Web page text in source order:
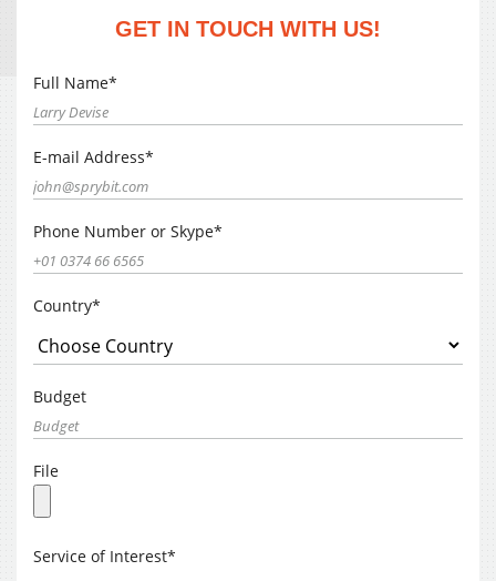
GET IN TOUCH WITH US!
Full Name*
E-mail Address*
Phone Number or Skype*
Country*
Budget
File
Service of Interest*